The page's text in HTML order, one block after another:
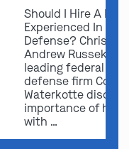
Should I Hire A
Experienced In
Defense? Chris
Andrew Russek
leading federal
defense firm
Waterkotte
importance of
with …